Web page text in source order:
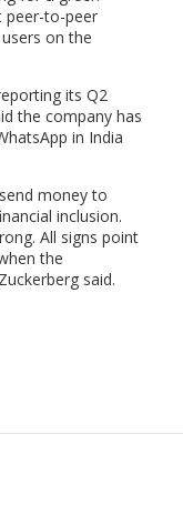
peer-to-peer
on the
its Q2
the company has
in India
money to
inclusion.
All signs point
the
said.